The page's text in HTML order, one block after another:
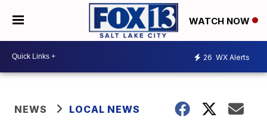
WATCH NOW
26 WX Alerts
NEWS LOCAL NEWS